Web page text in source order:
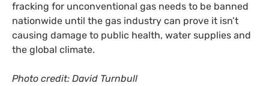
fracking for unconventional gas needs to be banned
nationwide until the gas industry can prove it isn’t
causing damage to public health, water supplies and
the global climate.
Photo credit: David Turnbull